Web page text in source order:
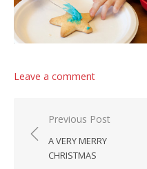
Leave a comment
Post navigation
Previous Post
A VERY MERRY
CHRISTMAS